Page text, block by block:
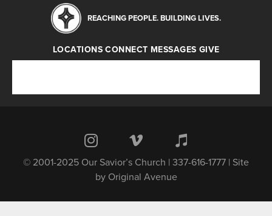
REACHING PEOPLE. BUILDING LIVES.
LOCATIONS CONNECT MESSAGES GIVE
© 2001-2025 Our Savior’s Church | 337-616-1777 | Site
by Original Avenue